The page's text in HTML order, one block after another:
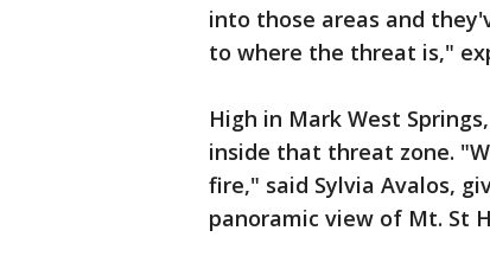
into those areas and
to where the threat is,"
High in Mark West
inside that threat zone.
fire," said Sylvia Avalos,
panoramic view of Mt. St